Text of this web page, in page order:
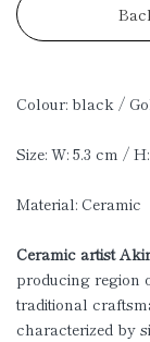
Colour: black /
Size: W: 5.3 cm /
Material: Ceramic
Ceramic artist
producing region
traditional
characterized by